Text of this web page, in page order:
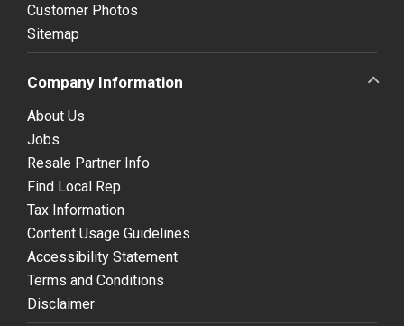
Customer Photos
Sitemap
Company Information
About Us
Jobs
Resale Partner Info
Find Local Rep
Tax Information
Content Usage Guidelines
Accessibility Statement
Terms and Conditions
Disclaimer